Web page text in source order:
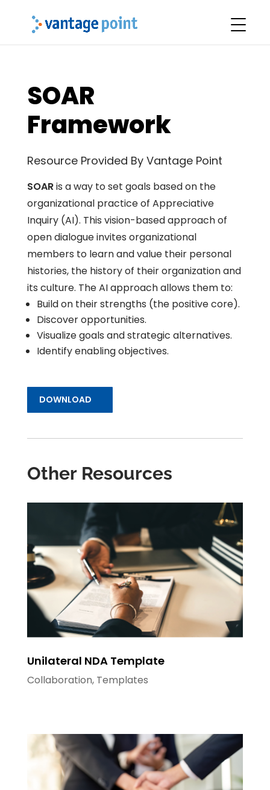
SOAR
Framework
Resource Provided By Vantage Point
SOARis a way to set goals based on the
organizational practice of Appreciative
Inquiry (AI). This vision-based approach of
open dialogue invites organizational
members to learn and value their personal
histories, the history of their organization and
its culture. The AI approach allows them to:
Build on their strengths (the positive core).
Discover opportunities.
Visualize goals and strategic alternatives.
Identify enabling objectives.
DOWNLOAD
Other Resources
Unilateral NDA Template
Collaboration, Templates